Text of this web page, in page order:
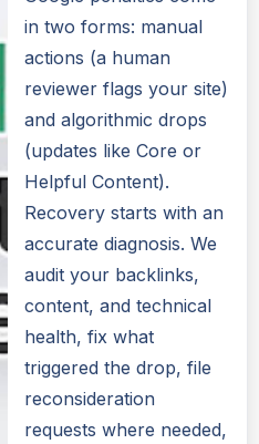
in two forms: manual
actions (a human
reviewer flags your site)
and algorithmic drops
(updates like Core or
Helpful Content).
Recovery starts with an
accurate diagnosis. We
audit your backlinks,
content, and technical
health, fix what
triggered the drop, file
reconsideration
requests where needed,